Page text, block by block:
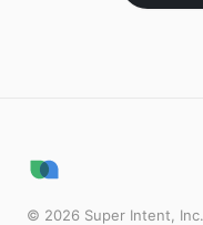
© 2026 Super Intent, Inc.